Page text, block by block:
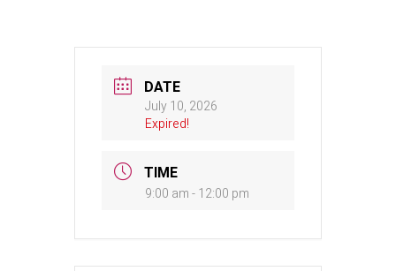
DATE
July 10, 2026
Expired!
TIME
9:00 am - 12:00 pm